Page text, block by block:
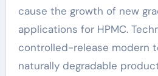
cause the growth of new
applications for HPMC.
controlled-release modern
naturally degradable